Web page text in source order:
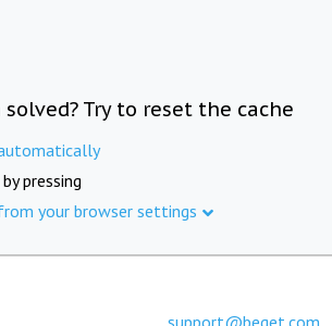
Try to reset the cache
pressing
your browser settings
support@beget.com